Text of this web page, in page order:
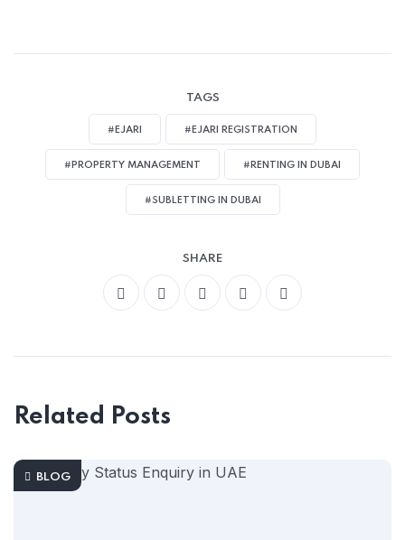
TAGS
#EJARI #EJARI REGISTRATION
#PROPERTY MANAGEMENT #RENTING IN DUBAI
#SUBLETTING IN DUBAI
SHARE
Related Posts
BLOG